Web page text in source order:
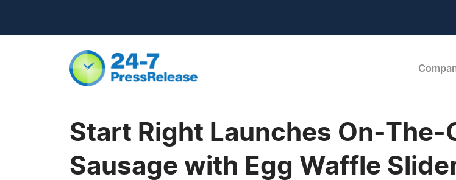
Start Right Launches On-The-
Sausage with Egg Waffle